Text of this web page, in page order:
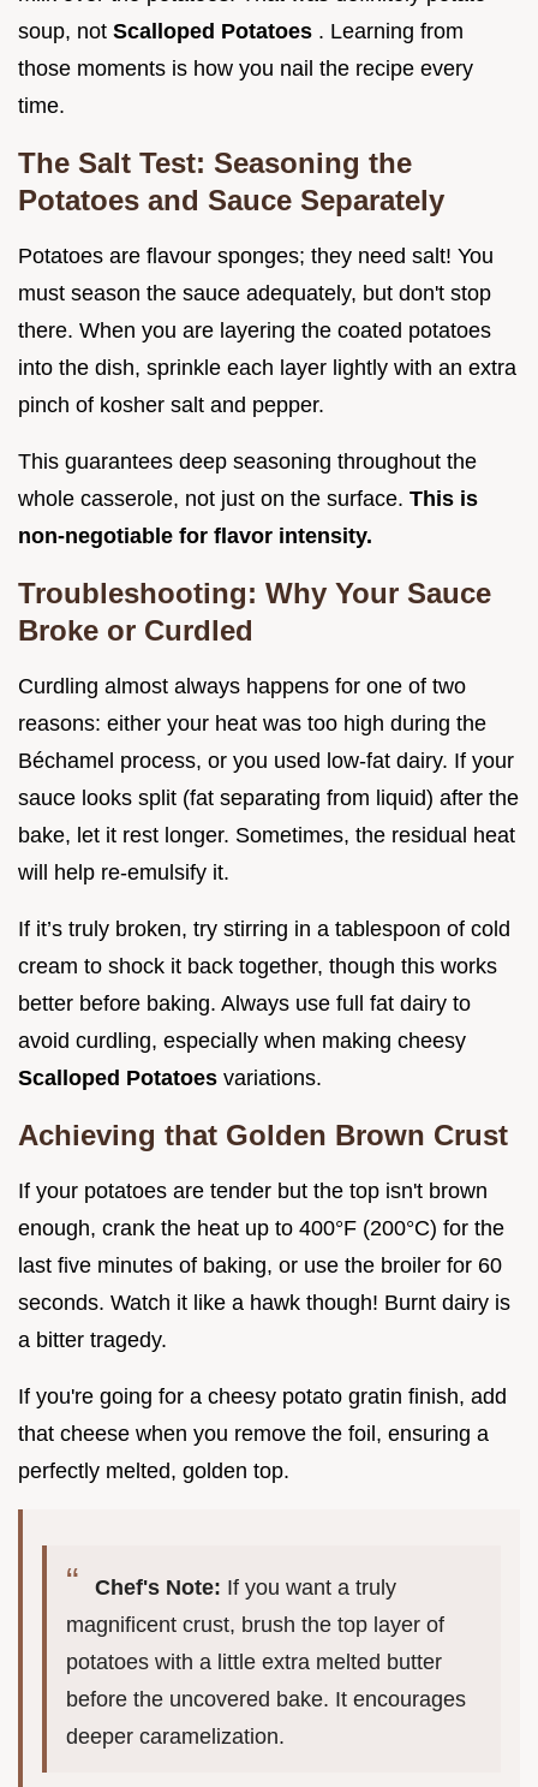
soup, not Scalloped Potatoes . Learning from
those moments is how you nail the recipe every
time.
The Salt Test: Seasoning the
Potatoes and Sauce Separately
Potatoes are flavour sponges; they need salt! You
must season the sauce adequately, but don't stop
there. When you are layering the coated potatoes
into the dish, sprinkle each layer lightly with an extra
pinch of kosher salt and pepper.
This guarantees deep seasoning throughout the
whole casserole, not just on the surface. This is
non-negotiable for flavor intensity.
Troubleshooting: Why Your Sauce
Broke or Curdled
Curdling almost always happens for one of two
reasons: either your heat was too high during the
Béchamel process, or you used low-fat dairy. If your
sauce looks split (fat separating from liquid) after the
bake, let it rest longer. Sometimes, the residual heat
will help re-emulsify it.
If it’s truly broken, try stirring in a tablespoon of cold
cream to shock it back together, though this works
better before baking. Always use full fat dairy to
avoid curdling, especially when making cheesy
Scalloped Potatoes variations.
Achieving that Golden Brown Crust
If your potatoes are tender but the top isn't brown
enough, crank the heat up to 400°F (200°C) for the
last five minutes of baking, or use the broiler for 60
seconds. Watch it like a hawk though! Burnt dairy is
a bitter tragedy.
If you're going for a cheesy potato gratin finish, add
that cheese when you remove the foil, ensuring a
perfectly melted, golden top.
Chef's Note: If you want a truly
magnificent crust, brush the top layer of
potatoes with a little extra melted butter
before the uncovered bake. It encourages
deeper caramelization.